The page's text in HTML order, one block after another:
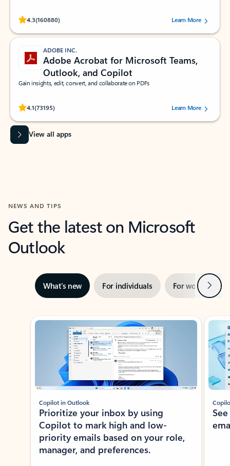
4.3(160880)
Rated (#=ratingAverage#) stars out of 5 stars, by 160880 users.Learn More
ADOBE INC.
Adobe Acrobat for Microsoft Teams,
Outlook, and Copilot
Gain insights, edit, convert, and collaborate on PDFs
4.1(73195)
Rated (#=ratingAverage#) stars out of 5 stars, by 73195 users.Learn More
View all apps
NEWS AND TIPS
Get the latest on Microsoft
Outlook
What’s new For individuals For work Next
Showing slide 1 of 3
Copilot in Outlook
Prioritize your inbox by using
Copilot to mark high and low-
priority emails based on your role,
manager, and preferences.